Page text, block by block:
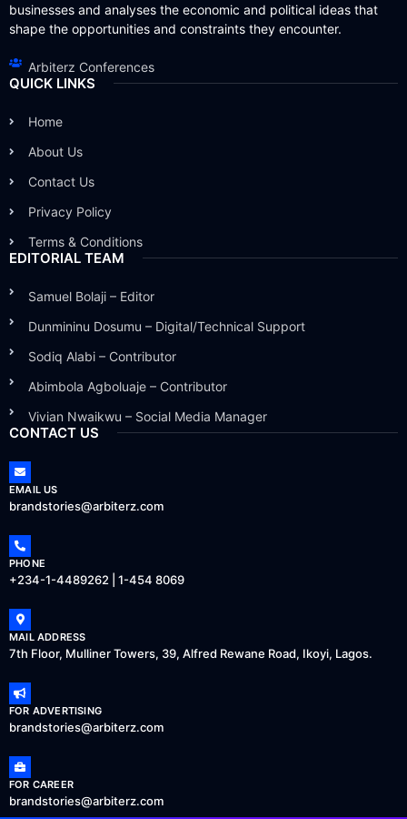
businesses and analyses the economic and political ideas that
shape the opportunities and constraints they encounter.
Arbiterz Conferences
QUICK LINKS
Home
About Us
Contact Us
Privacy Policy
Terms & Conditions
EDITORIAL TEAM
Samuel Bolaji – Editor
Dunmininu Dosumu – Digital/Technical Support
Sodiq Alabi – Contributor
Abimbola Agboluaje – Contributor
Vivian Nwaikwu – Social Media Manager
CONTACT US
EMAIL US
brandstories@arbiterz.com
PHONE
+234-1-4489262 | 1-454 8069
MAIL ADDRESS
7th Floor, Mulliner Towers, 39, Alfred Rewane Road, Ikoyi, Lagos.
FOR ADVERTISING
brandstories@arbiterz.com
FOR CAREER
brandstories@arbiterz.com